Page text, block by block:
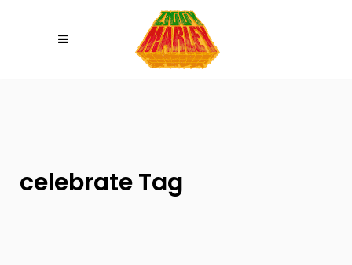
celebrate Tag